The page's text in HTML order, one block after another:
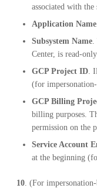
associated with the
Application Name
Subsystem Name
Center, is read-
GCP Project ID .
(for
GCP Billing
billing purposes.
permission on the
Service Account
at the beginning
10 . (For